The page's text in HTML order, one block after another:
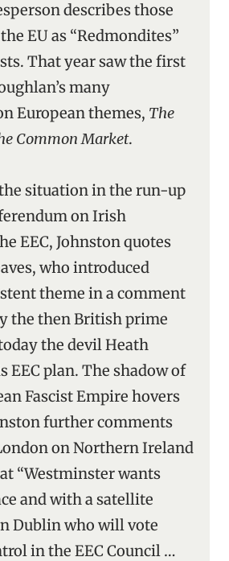
describes those
EU as “Redmondites”
That year saw the first
many
European themes, The
Common Market.
situation in the run-up
on Irish
EEC, Johnston quotes
who introduced
theme in a comment
the then British prime
the devil Heath
EEC plan. The shadow of
Fascist Empire hovers
further comments
on Northern Ireland
“Westminster wants
and with a satellite
Dublin who will vote
in the EEC Council …